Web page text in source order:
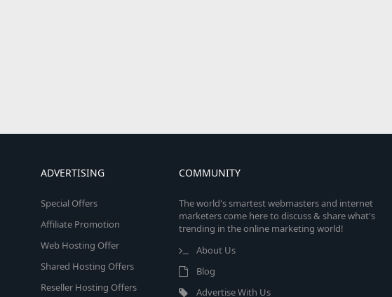
ADVERTISING
Special Offers
Affiliate Promotion
Web Hosting Offer
Shared Hosting Offers
Reseller Hosting Offers
COMMUNITY
The world's smartest webmasters and internet
marketers come here to discuss & share what's
trending in the online marketing world!
About Us
Blog
Advertise With Us